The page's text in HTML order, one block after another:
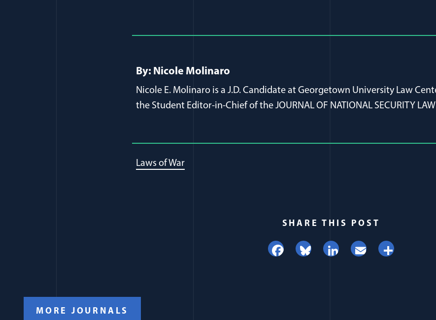
By: Nicole Molinaro
Nicole E. Molinaro is a J.D. Candidate at Georgetown University Law
the Student Editor-in-Chief of the JOURNAL OF NATIONAL SECURITY LAW
Laws of War
SHARE THIS POST
FacebookBlueskyLinkedIn
Email
MORE JOURNALS